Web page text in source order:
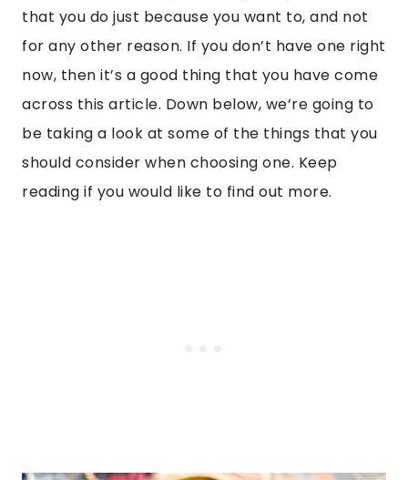
that you do just because you want to, and not
for any other reason. If you don’t have one right
now, then it’s a good thing that you have come
across this article. Down below, we’re going to
be taking a look at some of the things that you
should consider when choosing one. Keep
reading if you would like to find out more.